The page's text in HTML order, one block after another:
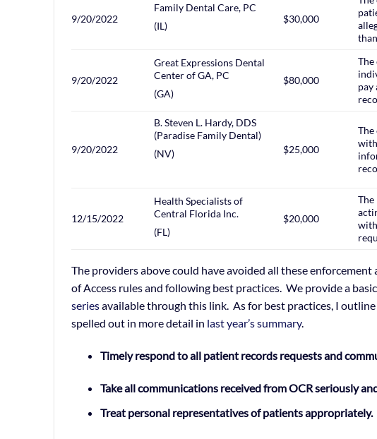
9/20/2022
Family Dental Care, PC
(IL)
$30,000
9/20/2022
Great Expressions Dental
Center of GA, PC
(GA)
$80,000
pay
9/20/2022
B. Steven L. Hardy, DDS
(Paradise Family Dental)
(NV)
$25,000
12/15/2022
Health Specialists of
Central Florida Inc.
(FL)
$20,000
The providers above could have avoided all these
of Access rules and following best practices. We provide a
seriesavailable through this link. As for best practices, I
spelled out in more detail in last year’s summary.
Timely respond to all patient records requests and
Take all communications received from OCR seriously
Treat personal representatives of patients appropriately.